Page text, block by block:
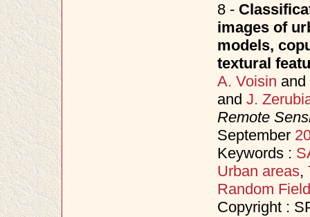
8 -
images of
models,
textural
A. Voisin and
and J.
Remote
September
Keywords :
Urban areas,
Random
Copyright :